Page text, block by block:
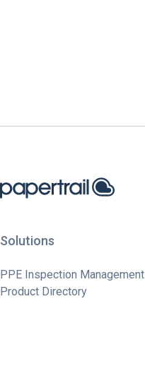
Solutions
PPE Inspection Management
Product Directory